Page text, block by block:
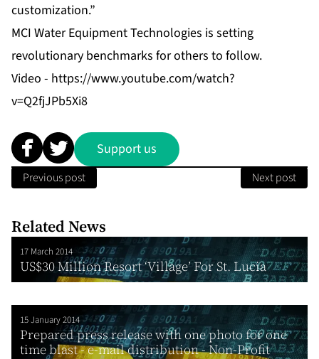
customization.”
MCI Water Equipment Technologies is setting
revolutionary benchmarks for others to follow.
Video - https://www.youtube.com/watch?
v=Q2fjJPb5Xi8
Support us
Previous post Next post
Related News
17 March 2014
US$30 Million Resort ‘Village’ For St. Lucia
15 January 2014
Prepared press release with one photo for one
time blast - e-mail distribution - Non-Profit